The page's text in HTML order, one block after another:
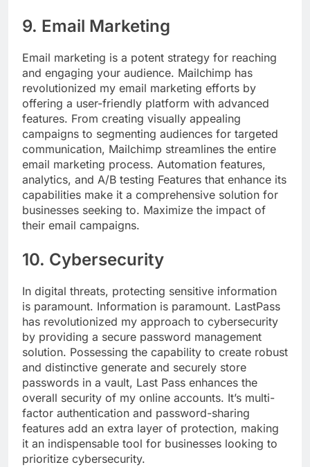
9. Email Marketing
Email marketing is a potent strategy for reaching
and engaging your audience. Mailchimp has
revolutionized my email marketing efforts by
offering a user-friendly platform with advanced
features. From creating visually appealing
campaigns to segmenting audiences for targeted
communication, Mailchimp streamlines the entire
email marketing process. Automation features,
analytics, and A/B testing Features that enhance its
capabilities make it a comprehensive solution for
businesses seeking to. Maximize the impact of
their email campaigns.
10. Cybersecurity
In digital threats, protecting sensitive information
is paramount. Information is paramount. LastPass
has revolutionized my approach to cybersecurity
by providing a secure password management
solution. Possessing the capability to create robust
and distinctive generate and securely store
passwords in a vault, Last Pass enhances the
overall security of my online accounts. It’s multi-
factor authentication and password-sharing
features add an extra layer of protection, making
it an indispensable tool for businesses looking to
prioritize cybersecurity.